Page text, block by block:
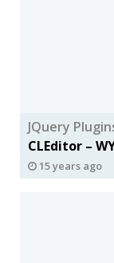
JQuery
CLEditor –
15 years ago